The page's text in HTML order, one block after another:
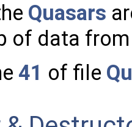
Quasars
of data
41 of file